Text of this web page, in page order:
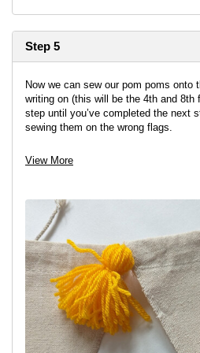
Step 5
Now we can sew our pom poms onto
writing on (this will be the 4th and 8th
step until you’ve completed the next
sewing them on the wrong flags.
Choose 3 pom poms and sew them in
Tie off on the back in a double knot
View More